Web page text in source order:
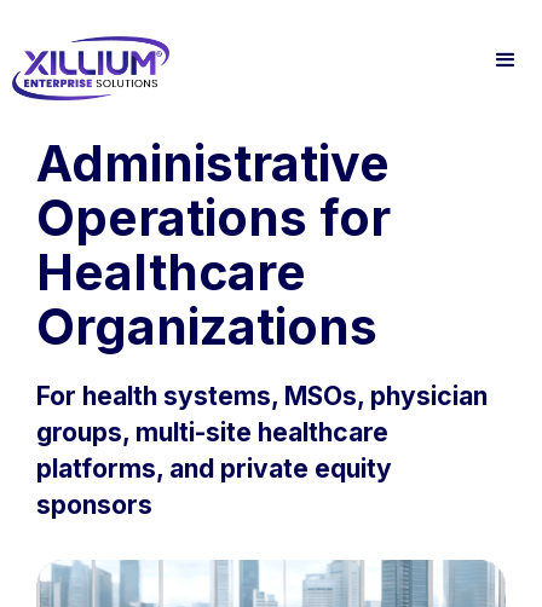
Administrative
Operations for
Healthcare
Organizations
For health systems, MSOs, physician
groups, multi-site healthcare
platforms, and private equity
sponsors